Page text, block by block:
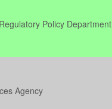
Policy Department
Agency